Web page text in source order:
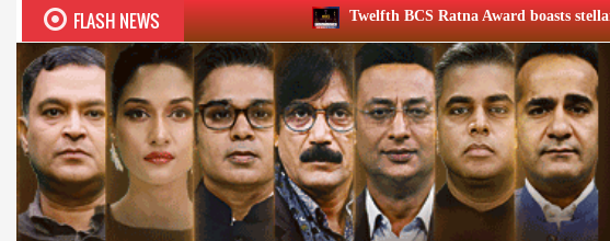
FLASH NEWSTwelfth BCS Ratna Award boasts stellar lineup; to be held on Aug 5